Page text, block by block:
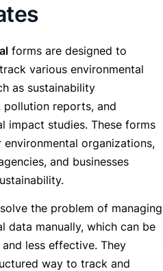
forms are designed to
various environmental
as sustainability
pollution reports, and
impact studies. These forms
environmental organizations,
and businesses
the problem of managing
data manually, which can be
less effective. They
way to track and